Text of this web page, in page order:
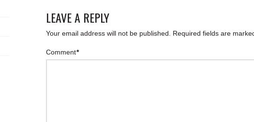
LEAVE A REPLY
Your email address will not be published. Required fields are
Comment*